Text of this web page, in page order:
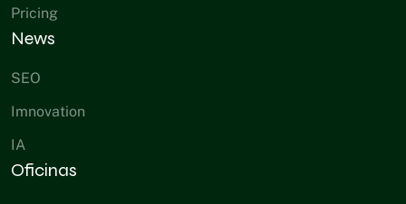
Pricing
News
SEO
Imnovation
IA
Oficinas